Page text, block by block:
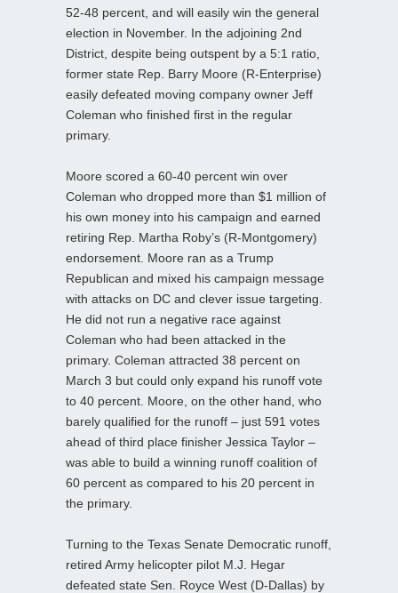
52-48 percent, and will easily win the general
election in November. In the adjoining 2nd
District, despite being outspent by a 5:1 ratio,
former state Rep. Barry Moore (R-Enterprise)
easily defeated moving company owner Jeff
Coleman who finished first in the regular
primary.
Moore scored a 60-40 percent win over
Coleman who dropped more than $1 million of
his own money into his campaign and earned
retiring Rep. Martha Roby’s (R-Montgomery)
endorsement. Moore ran as a Trump
Republican and mixed his campaign message
with attacks on DC and clever issue targeting.
He did not run a negative race against
Coleman who had been attacked in the
primary. Coleman attracted 38 percent on
March 3 but could only expand his runoff vote
to 40 percent. Moore, on the other hand, who
barely qualified for the runoff – just 591 votes
ahead of third place finisher Jessica Taylor –
was able to build a winning runoff coalition of
60 percent as compared to his 20 percent in
the primary.
Turning to the Texas Senate Democratic runoff,
retired Army helicopter pilot M.J. Hegar
defeated state Sen. Royce West (D-Dallas) by